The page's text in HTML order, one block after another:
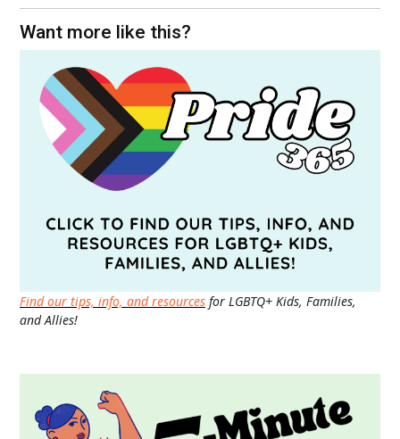
Want more like this?
Find our tips, info, and resources for LGBTQ+ Kids, Families,
and Allies!